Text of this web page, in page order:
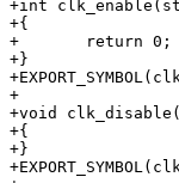
+int
+{
+	return 0;
+}
+
+void
+{
+}